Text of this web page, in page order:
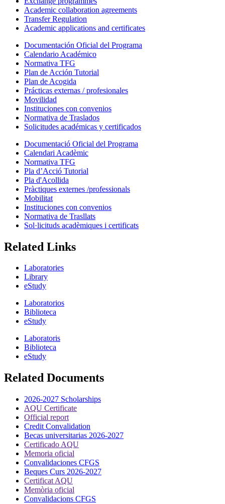
Academic collaboration agreements
Transfer Regulation
Academic applications and certificates
Documentación Oficial del Programa
Calendario Académico
Normativa TFG
Plan de Acción Tutorial
Plan de Acogida
Prácticas externas / profesionales
Movilidad
Instituciones con convenios
Normativa de Traslados
Solicitudes académicas y certificados
Documentació Oficial del Programa
Calendari Acadèmic
Normativa TFG
Pla d’Acció Tutorial
Pla d'Acollida
Pràctiques externes /professionals
Mobilitat
Instituciones con convenios
Normativa de Trasllats
Sol·licituds acadèmiques i certificats
Related Links
Laboratories
Library
eStudy
Laboratorios
Biblioteca
eStudy
Laboratoris
Biblioteca
eStudy
Related Documents
2026-2027 Scholarships
AQU Certificate
Official report
Credit Convalidation
Becas universitarias 2026-2027
Certificado AQU
Memoria oficial
Convalidaciones CFGS
Beques Curs 2026-2027
Certificat AQU
Memòria oficial
Convalidacions CFGS